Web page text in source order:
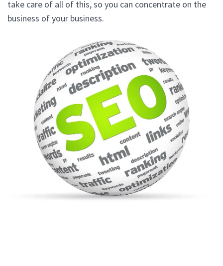
take care of all of this, so you can concentrate on the
business of your business.